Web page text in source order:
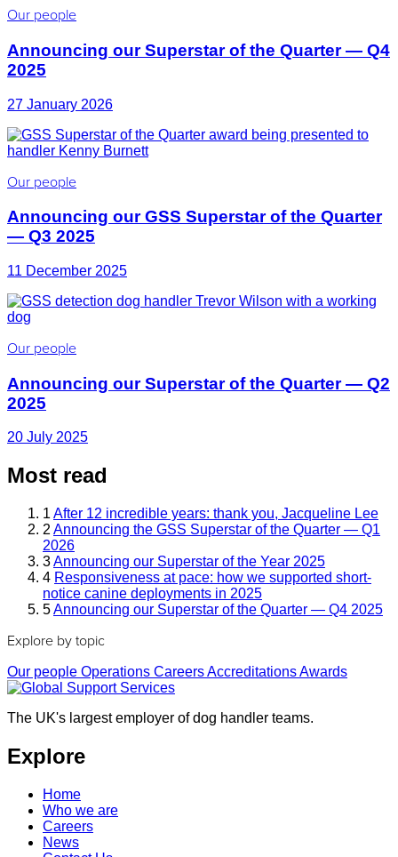
Our people
Announcing our Superstar of the Quarter — Q4
2025
27 January 2026
Our people
Announcing our GSS Superstar of the Quarter
— Q3 2025
11 December 2025
Our people
Announcing our Superstar of the Quarter — Q2
2025
20 July 2025
Most read
1 After 12 incredible years: thank you, Jacqueline Lee
2 Announcing the GSS Superstar of the Quarter — Q1
2026
3Announcing our Superstar of the Year 2025
4 Responsiveness at pace: how we supported short-
notice canine deployments in 2025
5Announcing our Superstar of the Quarter — Q4 2025
Explore by topic
Our people Operations CareersAccreditationsAwards
The UK's largest employer of dog handler teams.
Explore
Home
Who we are
Careers
News